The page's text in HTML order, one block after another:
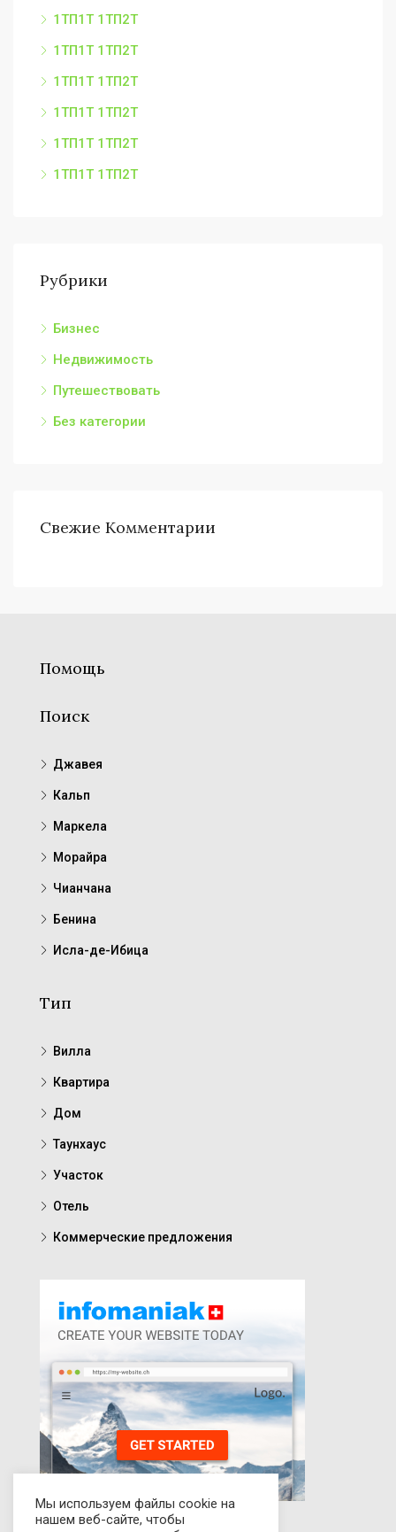
1ТП1Т 1ТП2Т
1ТП1Т 1ТП2Т
1ТП1Т 1ТП2Т
1ТП1Т 1ТП2Т
1ТП1Т 1ТП2Т
1ТП1Т 1ТП2Т
Рубрики
Бизнес
Недвижимость
Путешествовать
Без категории
Свежие Комментарии
Помощь
Поиск
Джавея
Кальп
Маркела
Морайра
Чианчана
Бенина
Исла-де-Ибица
Тип
Вилла
Квартира
Дом
Таунхаус
Участок
Отель
Коммерческие предложения
Мы используем файлы cookie на
нашем веб-сайте, чтобы